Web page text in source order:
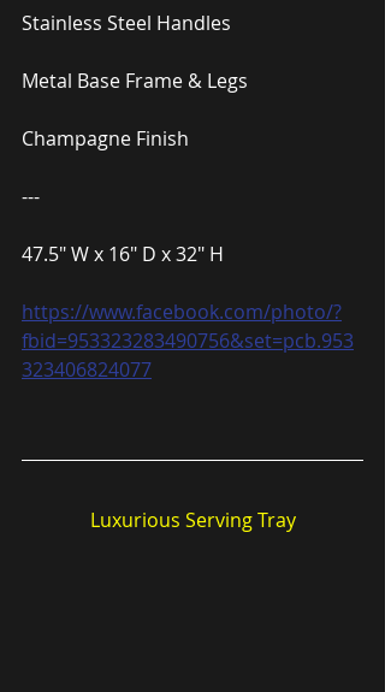
Stainless Steel Handles
Metal Base Frame & Legs
Champagne Finish
---
47.5″ W x 16″ D x 32″ H
https://www.facebook.com/photo/?
fbid=953323283490756&set=pcb.953
323406824077
Luxurious Serving Tray